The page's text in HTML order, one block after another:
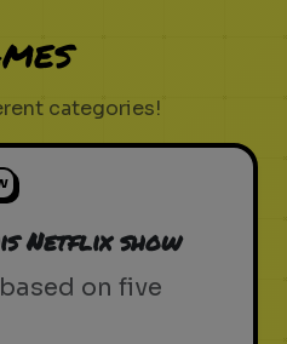
categories!
Netflix show
on five